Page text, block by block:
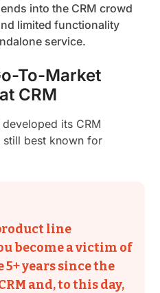
into the CRM crowd
limited functionality
service.
To-Market
CRM
its CRM
still best known for
line
become a victim of
5+ years since the
and, to this day,